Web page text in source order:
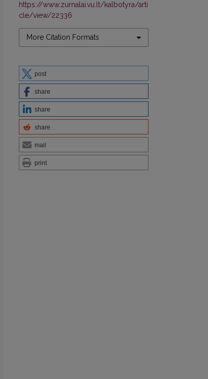
https://www.zurnalai.vu.lt/kalbotyra/arti
cle/view/22336
More Citation Formats
post
share
share
share
mail
print